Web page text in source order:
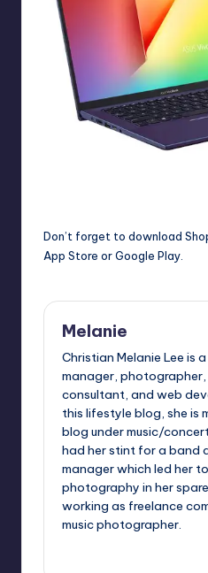
Don’t forget to download
App Store orGoogle Play.
Melanie
Christian Melanie Lee is
manager, photographer,
consultant, and web
this lifestyle blog, she is
blog under music/
had her stint for a band
manager which led her
photography in her
working as freelance
music photographer.